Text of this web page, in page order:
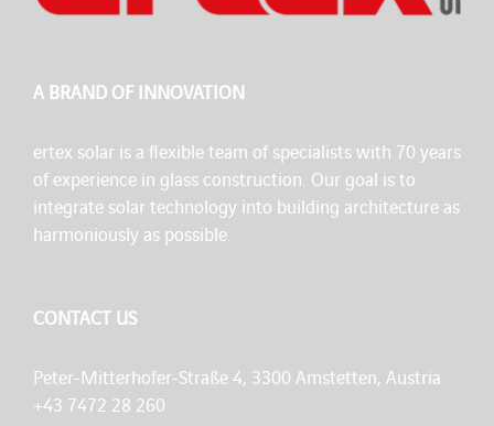
A BRAND OF INNOVATION
ertex solar is a flexible team of specialists with 70 years
of experience in glass construction. Our goal is to
integrate solar technology into building architecture as
harmoniously as possible.
CONTACT US
Peter-Mitterhofer-Straße 4, 3300 Amstetten, Austria
+43 7472 28 260